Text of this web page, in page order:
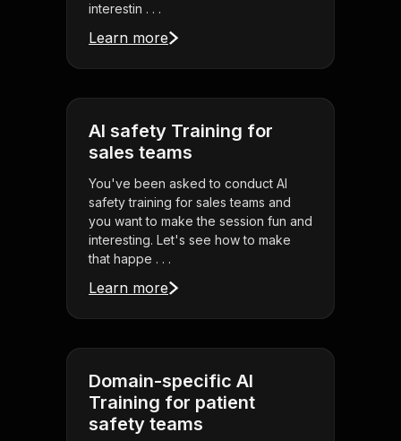
interestin . . .
Learn more
AI safety Training for
sales teams
You've been asked to conduct AI
safety training for sales teams and
you want to make the session fun and
interesting. Let's see how to make
that happe . . .
Learn more
Domain-specific AI
Training for patient
safety teams